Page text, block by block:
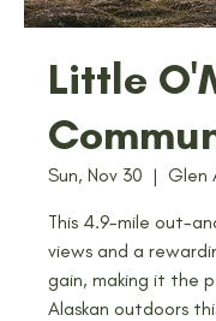
Little
Sun, Nov 30
  |
Glen
This 4.9-mile out-
views and a
gain, making it the
Alaskan outdoors